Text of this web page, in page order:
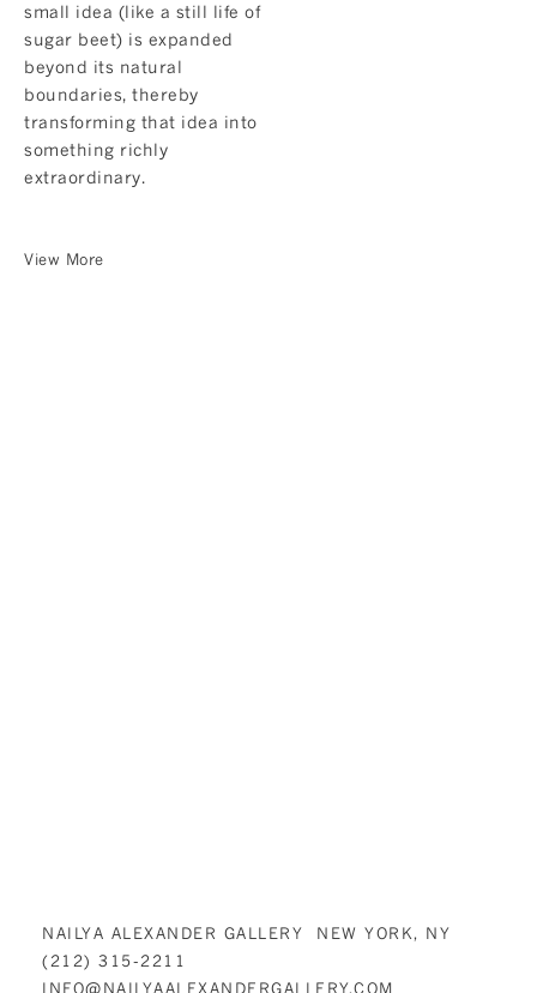
small idea (like a still life of
sugar beet) is expanded
beyond its natural
boundaries, thereby
transforming that idea into
something richly
extraordinary.
View More
NAILYA ALEXANDER GALLERY NEW YORK, NY
(212) 315-2211
INFO@NAILYAALEXANDERGALLERY.COM